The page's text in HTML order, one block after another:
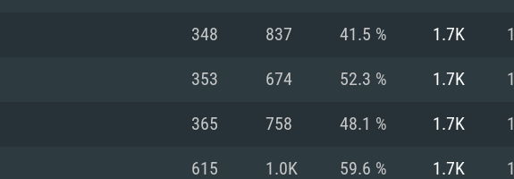
the game is Radeon RX 570 and higher
Network: Broadband Internet
Hard Drive: 75.9 GB (Full
supported
older than 6 (Radeon RX 570) with latest
Network: Broadband Internet
Hard Drive: 62.2 GB (Full
348 837 41.5 % 1.7K
353 674 52.3 % 1.7K
365 758 48.1 % 1.7K
615 1.0K 59.6 % 1.7K